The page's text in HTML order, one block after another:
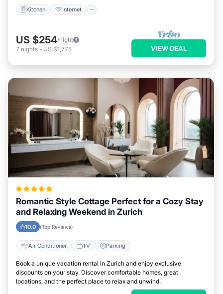
Kitchen Internet
US $254/night
7 nights - US $1,775 VIEW DEAL
Romantic Style Cottage Perfect for a Cozy Stay
and Relaxing Weekend in Zurich
10.0 (Top Reviews)
Air Conditioner TV Parking
Book a unique vacation rental in Zurich and enjoy exclusive
discounts on your stay. Discover comfortable homes, great
locations, and the perfect place to relax and unwind.